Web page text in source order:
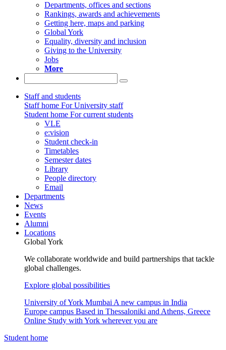
Departments, offices and sections
Rankings, awards and achievements
Getting here, maps and parking
Global York
Equality, diversity and inclusion
Giving to the University
Jobs
More
Staff and students
Staff home For University staff
Student home For current students
VLE
e:vision
Student check-in
Timetables
Semester dates
Library
People directory
Email
Departments
News
Events
Alumni
Locations
Global York
We collaborate worldwide and build partnerships that tackle
global challenges.
Explore global possibilities
University of York Mumbai A new campus in India
Europe campus Based in Thessaloniki and Athens, Greece
Online Study with York wherever you are
Student home